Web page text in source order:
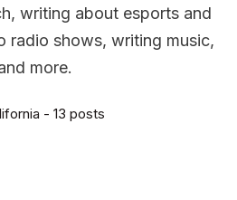
writing about esports and
radio shows, writing music,
more.
- 13 posts